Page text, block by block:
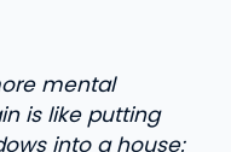
mental
is like putting
into a house: